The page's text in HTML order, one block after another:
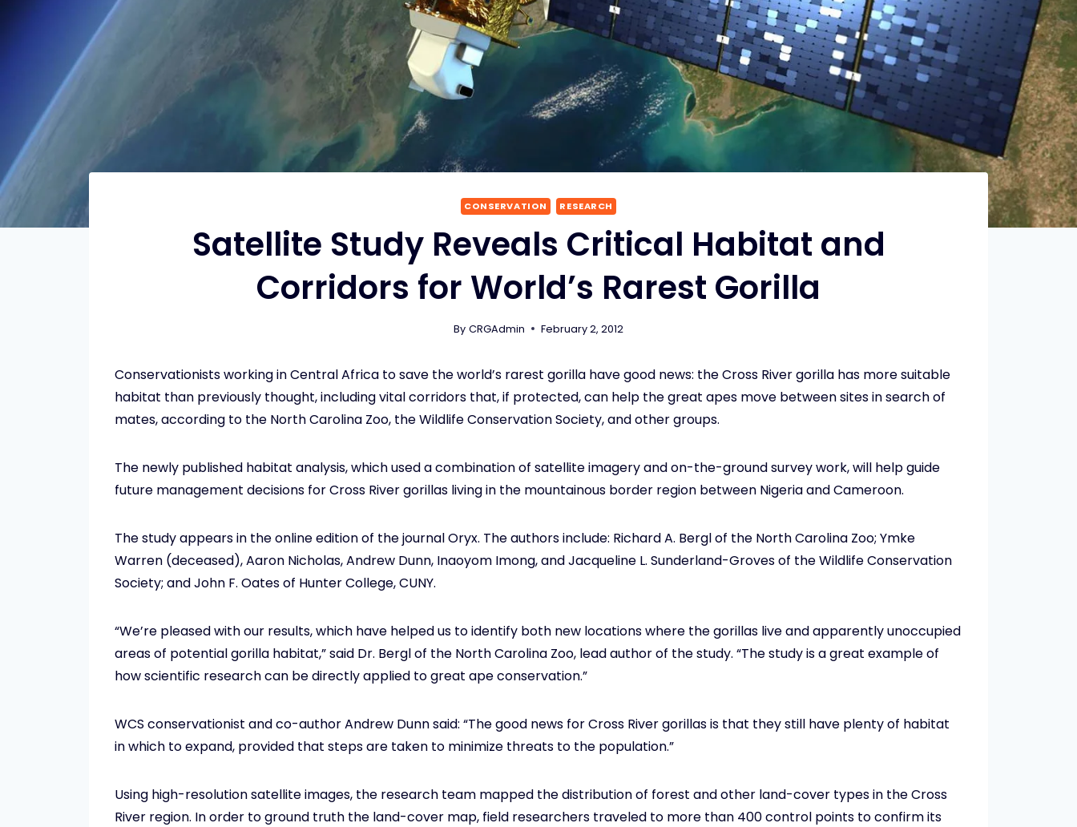
CONSERVATION RESEARCH
Satellite Study Reveals Critical Habitat and
Corridors for World’s Rarest Gorilla
By CRGAdmin February 2, 2012
Conservationists working in Central Africa to save the world’s rarest gorilla have good news: the Cross River gorilla has more suitable
habitat than previously thought, including vital corridors that, if protected, can help the great apes move between sites in search of
mates, according to the North Carolina Zoo, the Wildlife Conservation Society, and other groups.
The newly published habitat analysis, which used a combination of satellite imagery and on-the-ground survey work, will help guide
future management decisions for Cross River gorillas living in the mountainous border region between Nigeria and Cameroon.
The study appears in the online edition of the journal Oryx. The authors include: Richard A. Bergl of the North Carolina Zoo; Ymke
Warren (deceased), Aaron Nicholas, Andrew Dunn, Inaoyom Imong, and Jacqueline L. Sunderland-Groves of the Wildlife Conservation
Society; and John F. Oates of Hunter College, CUNY.
“We’re pleased with our results, which have helped us to identify both new locations where the gorillas live and apparently unoccupied
areas of potential gorilla habitat,” said Dr. Bergl of the North Carolina Zoo, lead author of the study. “The study is a great example of
how scientific research can be directly applied to great ape conservation.”
WCS conservationist and co-author Andrew Dunn said: “The good news for Cross River gorillas is that they still have plenty of habitat
in which to expand, provided that steps are taken to minimize threats to the population.”
Using high-resolution satellite images, the research team mapped the distribution of forest and other land-cover types in the Cross
River region. In order to ground truth the land-cover map, field researchers traveled to more than 400 control points to confirm its